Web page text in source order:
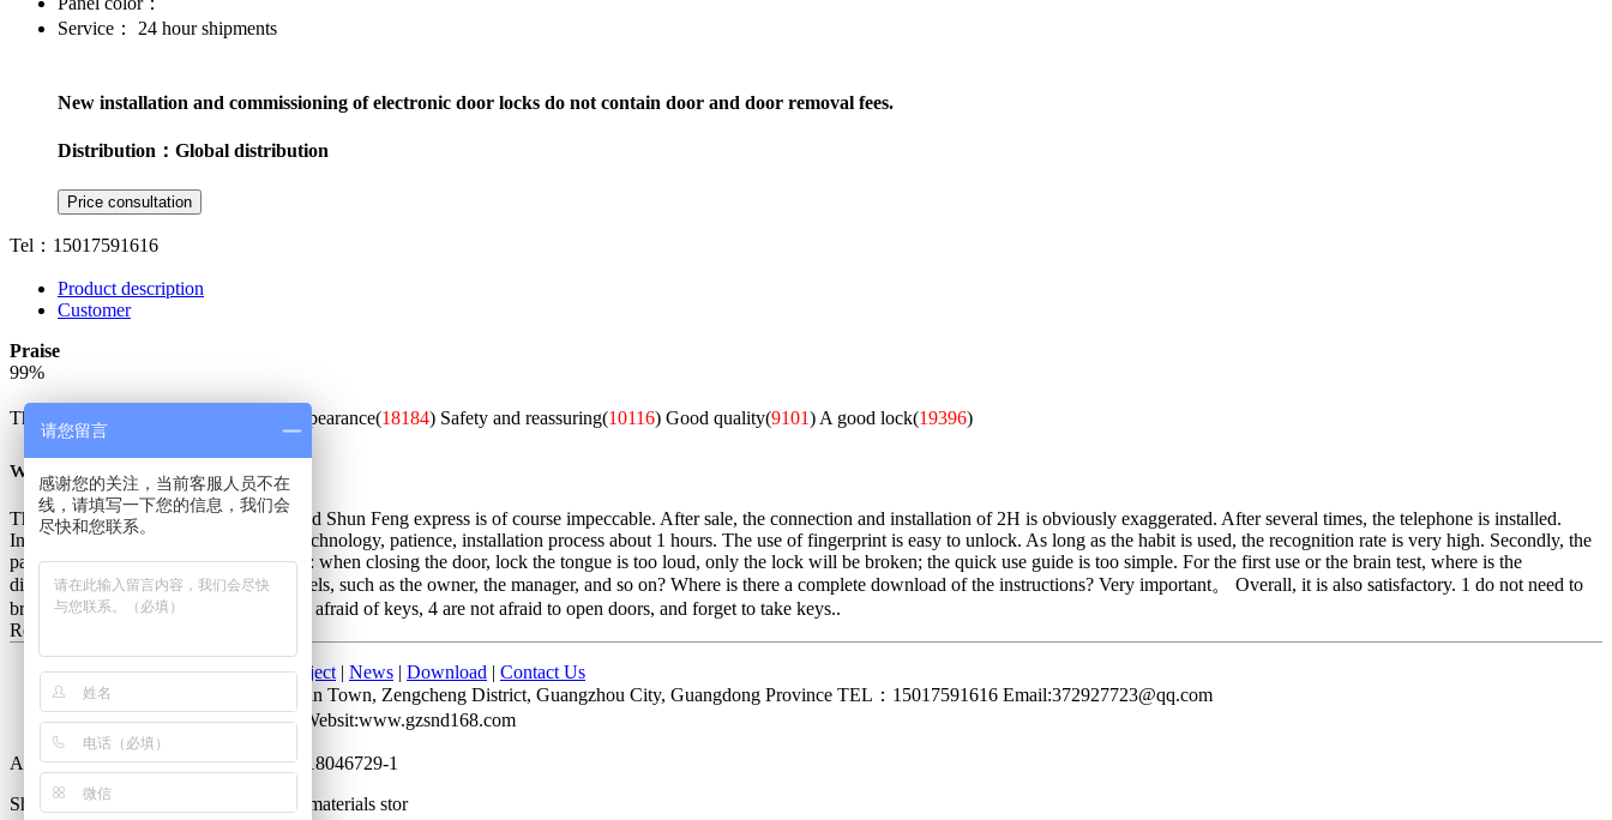
Service：
24 hour shipments
New installation and commissioning of electronic door locks do not contain door and door removal fees.
Distribution： Global distribution
Tel：15017591616
Product description
Customer
Praise
99%
The whole is good( Beautiful appearance(18184) Safety and reassuring(10116) Good quality(9101) A good lock(19396)
w***q
The packaging is exquisite and solid, and Shun Feng express is of course impeccable. After sale, the connection and installation of 2H is obviously exaggerated. After several times, the telephone is installed.
Installation master is very good, good technology, patience, installation process about 1 hours. The use of fingerprint is easy to unlock. As long as the habit is used, the recognition rate is very high. Secondly, the
password is unlocked. Not very good is: when closing the door, lock the tongue is too loud, only the lock will be broken; the quick use guide is too simple. For the first use or the brain test, where is the
distinction between the people of all levels, such as the owner, the manager, and so on? Where is there a complete download of the instructions? Very important。 Overall, it is also satisfactory. 1 do not need to
bring keys, 2 do not lose keys, 3 are not afraid of keys, 4 are not afraid to open doors, and forget to take keys..
Red bronze
Home|About Us|Products|Project | News | Download | Contact Us
Add： No. 52 Cuihu Road, Shitan Town, Zengcheng District, Guangzhou City, Guangdong Province TEL：15017591616 Email:372927723@qq.com
Attn：Mr. Li QQ：372927723 Websit:www.gzsnd168.com
All rights reserved by Guangdong ICP 18046729-1
Shengnobelium hardware and building materials stor
请您留言
感谢您的关注，当前客服人员不在
线，请填写一下您的信息，我们会
尽快和您联系。